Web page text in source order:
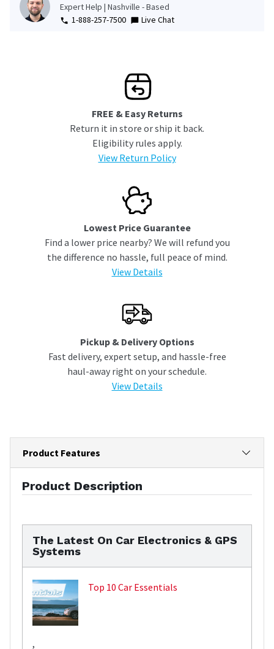
Expert Help | Nashville - Based
1-888-257-7500
Live Chat
FREE & Easy Returns
Return it in store or ship it back.
Eligibility rules apply.
View Return Policy
Lowest Price Guarantee
Find a lower price nearby? We will refund you
the difference no hassle, full peace of mind.
View Details
Pickup & Delivery Options
Fast delivery, expert setup, and hassle-free
haul-away right on your schedule.
View Details
Product Features
Product Description
The Latest On Car Electronics & GPS
Systems
Top 10 Car Essentials
,